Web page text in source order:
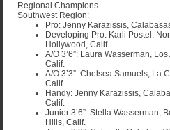
Regional Champions
Southwest Region:
Pro: Jenny Karazissis,
Developing Pro: Karli Postel,
Hollywood, Calif.
A/O 3’6”: Laura Wasserman,
Calif.
A/O 3’3”: Chelsea Samuels, La
Calif.
Handy: Jenny Karazissis,
Calif.
Junior 3’6”: Stella Wasserman,
Hills, Calif.